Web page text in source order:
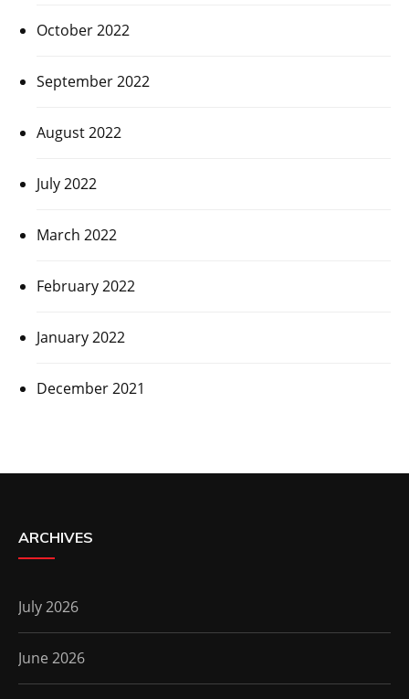
October 2022
September 2022
August 2022
July 2022
March 2022
February 2022
January 2022
December 2021
ARCHIVES
July 2026
June 2026